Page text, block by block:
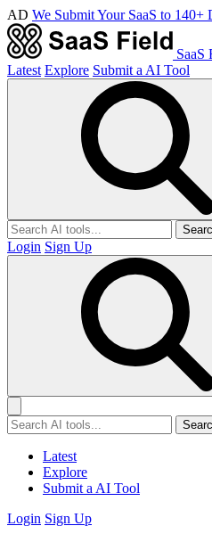
AD We Submit Your SaaS to 140+
SaaS
Latest Explore Submit a AI Tool
Login Sign Up
Latest
Explore
Submit a AI Tool
Login Sign Up